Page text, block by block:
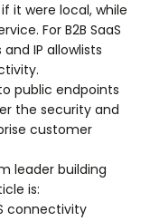
it were local, while
For B2B SaaS
IP allowlists
public endpoints
the security and
customer
leader building
is:
connectivity